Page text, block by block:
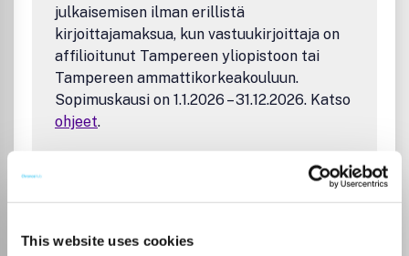
This website uses cookies
conjunction with computational biology, imaging,
electrophysiological, and computational neuroscience
(neuroinformatics) are also welcomed.
julkaisemisen ilman erillistä
kirjoittajamaksua, kun vastuukirjoittaja on
affilioitunut Tampereen yliopistoon tai
Tampereen ammattikorkeakouluun.
Sopimuskausi on 1.1.2026 – 31.12.2026. Katso
ohjeet.
Tampere University Library’s agreement
with the publisher allows corresponding
authors affiliated with Tampere University
or Tampere University of Applied Sciences